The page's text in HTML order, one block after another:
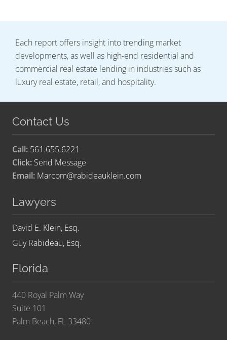
Each report offers insight into trending market
developments, as well as high-end residential and
commercial real estate lending in industries such as
luxury real estate, retail, and hospitality.
Contact Us
Call: 561.655.6221
Click: Send Message
Email: Marcom@rabideauklein.com
Lawyers
David E. Klein, Esq.
Guy Rabideau, Esq.
Florida
440 Royal Palm Way
Suite 101
Palm Beach, FL 33480